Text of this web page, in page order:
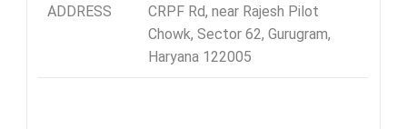
ADDRESS
CRPF Rd, near Rajesh Pilot
Chowk, Sector 62, Gurugram,
Haryana 122005